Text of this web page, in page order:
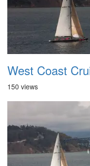
West Coast
150 views